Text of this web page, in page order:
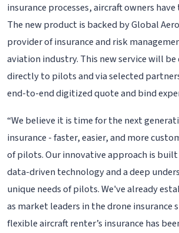
insurance processes, aircraft owners
The new product is backed by Global
provider of insurance and risk
aviation industry. This new service will
directly to pilots and via selected
end-to-end digitized quote and bind
“We believe it is time for the next
insurance - faster, easier, and more
of pilots. Our innovative approach is
data-driven technology and a deep
unique needs of pilots. We've already
as market leaders in the drone insurance
flexible aircraft renter’s insurance has